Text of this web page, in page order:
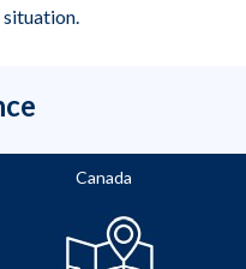
Canada
situation.